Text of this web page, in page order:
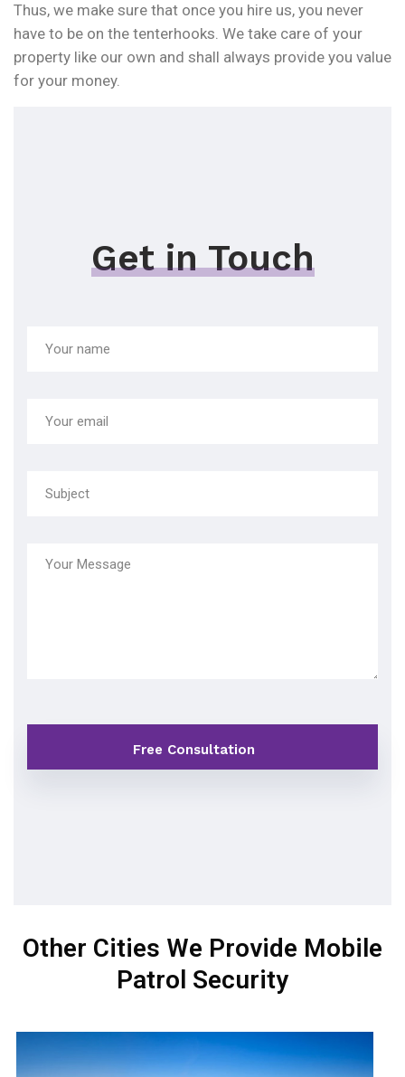
Thus, we make sure that once you hire us, you never
have to be on the tenterhooks. We take care of your
property like our own and shall always provide you value
for your money.
Get in Touch
Other Cities We Provide Mobile
Patrol Security